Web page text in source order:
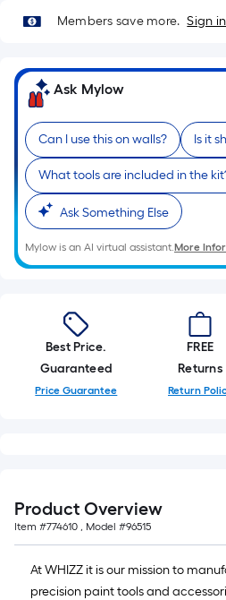
Members save more. Sign
Ask Mylow
Can I use this on walls? Is it
What tools are included in the
Ask Something Else
Mylow is an AI virtual assistant.More
Best Price.
Guaranteed
Price Guarantee
FREE
Returns
Return
Product Overview
Item #774610 , Model #96515
At WHIZZ it is our mission to
precision paint tools and